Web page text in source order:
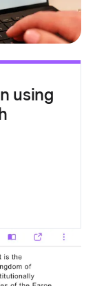
using
when using an